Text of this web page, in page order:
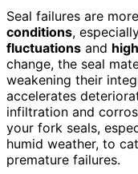
Seal failures are
conditions,
fluctuations and
change, the seal
weakening their
accelerates
infiltration and
your fork seals,
humid weather, to
premature failures.